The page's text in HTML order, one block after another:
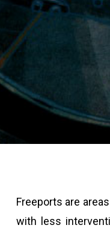
Freeports are
with less